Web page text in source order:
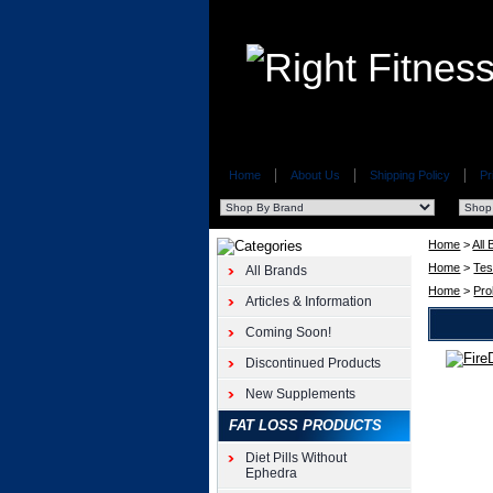
Home About Us Shipping Policy
Home >All
Home >
Home >
All Brands
Articles & Information
Coming Soon!
Discontinued Products
New Supplements
FAT LOSS PRODUCTS
Diet Pills Without
Ephedra